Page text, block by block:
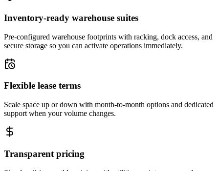
Inventory-ready warehouse suites
Pre-configured warehouse footprints with racking, dock access, and
secure storage so you can activate operations immediately.
Flexible lease terms
Scale space up or down with month-to-month options and dedicated
support when your volume changes.
Transparent pricing